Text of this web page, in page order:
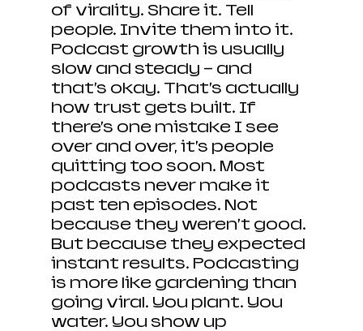
of virality. Share it. Tell
people. Invite them into it.
Podcast growth is usually
slow and steady — and
that’s okay. That’s actually
how trust gets built. If
there’s one mistake I see
over and over, it’s people
quitting too soon. Most
podcasts never make it
past ten episodes. Not
because they weren’t good.
But because they expected
instant results. Podcasting
is more like gardening than
going viral. You plant. You
water. You show up